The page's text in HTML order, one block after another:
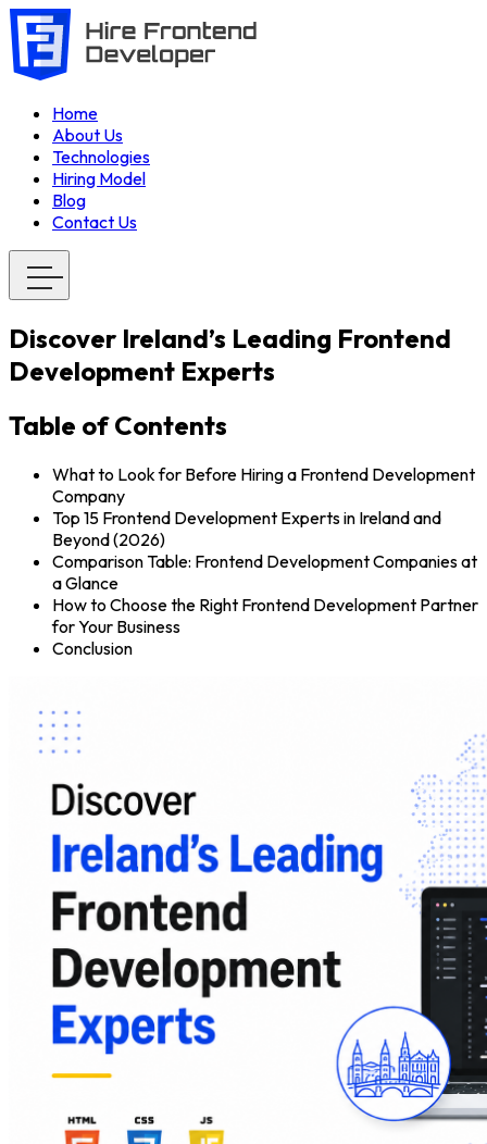
Home
About Us
Technologies
Hiring Model
Blog
Contact Us
Discover Ireland’s Leading Frontend
Development Experts
Table of Contents
What to Look for Before Hiring a Frontend Development
Company
Top 15 Frontend Development Experts in Ireland and
Beyond (2026)
Comparison Table: Frontend Development Companies at
a Glance
How to Choose the Right Frontend Development Partner
for Your Business
Conclusion